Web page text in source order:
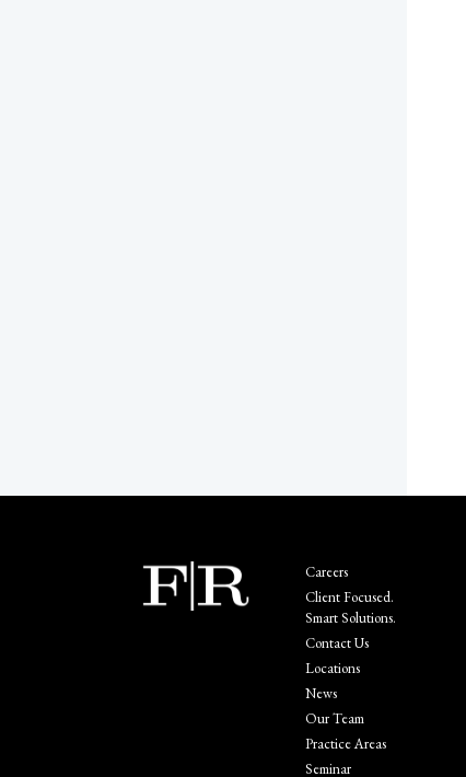
Careers
Client Focused.
Smart Solutions.
Contact Us
Locations
News
Our Team
Practice Areas
Seminar